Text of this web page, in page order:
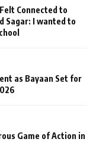
Connected to
Sagar: I wanted to
as Bayaan Set for
Game of Action in